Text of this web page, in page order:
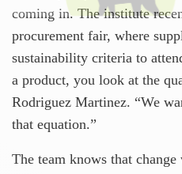
coming in. The institute
procurement fair, where
sustainability criteria to
a product, you look at the
Rodriguez Martinez. “We
that equation.”
The team knows that